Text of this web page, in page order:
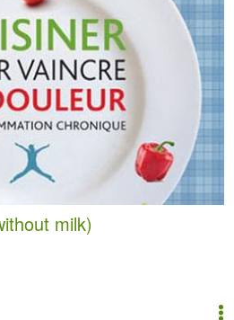
milk)